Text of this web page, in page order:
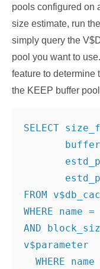
pools configured on
size estimate, run
simply query the
pool you want to
feature to determine
the KEEP buffer
SELECT
FROM
WHERE name
AND
v$parameter